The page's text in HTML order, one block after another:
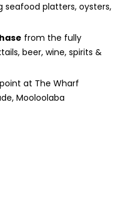
seafood platters, oysters,
from the fully
beer, wine, spirits &
at The Wharf
Mooloolaba